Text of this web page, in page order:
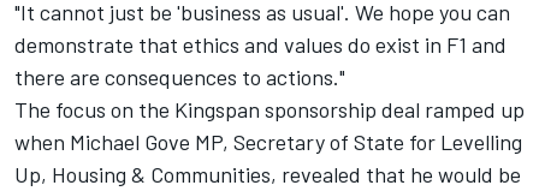
"It cannot just be 'business as usual'. We hope you can
demonstrate that ethics and values do exist in F1 and
there are consequences to actions."
The focus on the Kingspan sponsorship deal ramped up
when Michael Gove MP, Secretary of State for Levelling
Up, Housing & Communities, revealed that he would be